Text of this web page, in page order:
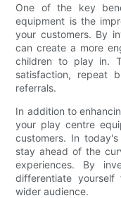
One of the key
equipment is the
your customers. By
can create a more
children to play in.
satisfaction, repeat
referrals.
In addition to
your play centre
customers. In
stay ahead of the
experiences. By
differentiate
wider audience.